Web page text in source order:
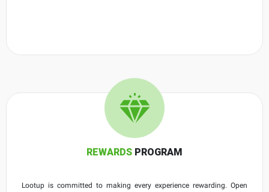
REWARDS PROGRAM
Lootup is committed to making every experience rewarding. Open